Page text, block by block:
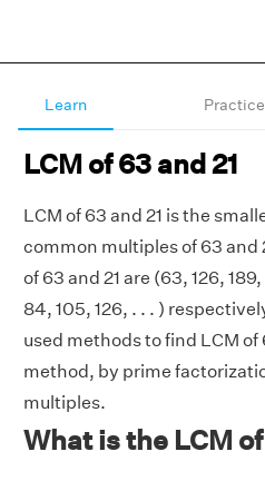
Learn Practice
LCM of 63 and 21
LCM of 63 and 21 is the
common multiples of 63 and
of 63 and 21 are (63, 126,
84, 105, 126, . . . )
used methods to find LCM of
method, by prime
multiples.
What is the LCM